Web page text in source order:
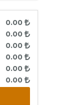
0.00
0.00
0.00
0.00
0.00
0.00